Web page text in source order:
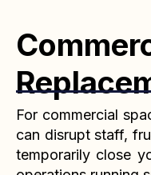
For commercial
can disrupt staff,
temporarily close